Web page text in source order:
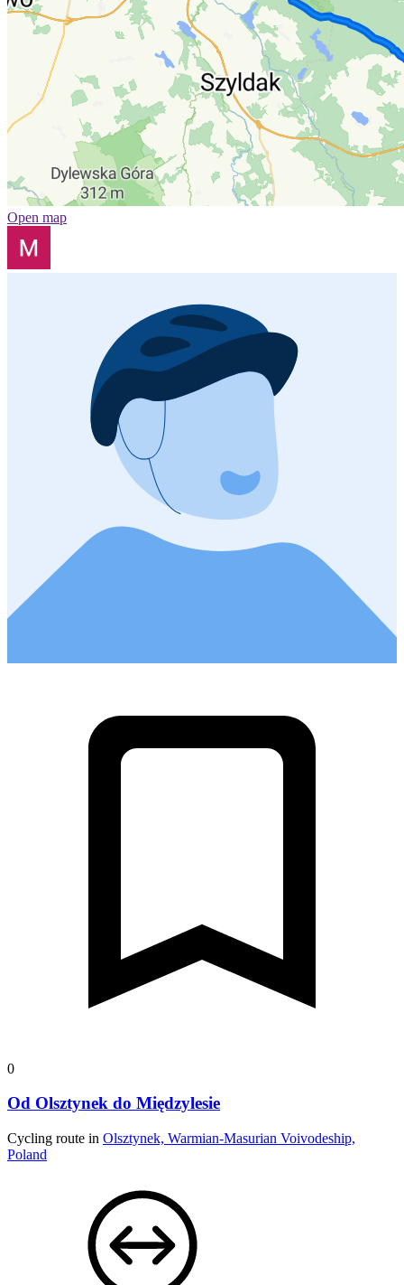
Open map
0
Od Olsztynek do Międzylesie
Cycling route in Olsztynek, Warmian-Masurian Voivodeship,
Poland